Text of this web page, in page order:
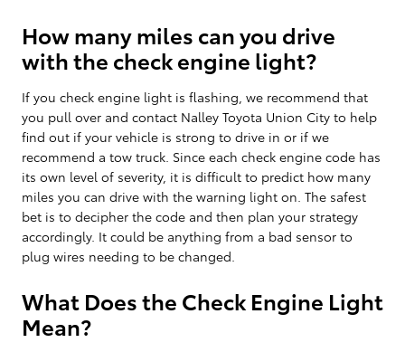
How many miles can you drive
with the check engine light?
If you check engine light is flashing, we recommend that
you pull over and contact Nalley Toyota Union City to help
find out if your vehicle is strong to drive in or if we
recommend a tow truck. Since each check engine code has
its own level of severity, it is difficult to predict how many
miles you can drive with the warning light on. The safest
bet is to decipher the code and then plan your strategy
accordingly. It could be anything from a bad sensor to
plug wires needing to be changed.
What Does the Check Engine Light
Mean?